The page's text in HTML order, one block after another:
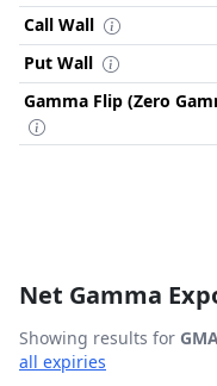
Call Wall
Put Wall
Gamma Flip (Zero
Net Gamma
Showing results for
all expiries